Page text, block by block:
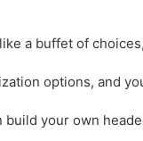
a buffet of
options, and
build your own